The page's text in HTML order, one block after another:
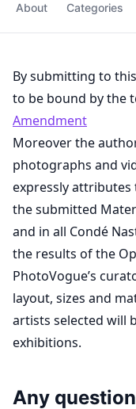
About Categories
By submitting to
to be bound by the
Amendment
Moreover the
photographs and
expressly
the submitted
and in all Condé
the results of the
PhotoVogue’s
layout, sizes and
artists selected will
exhibitions.
Any